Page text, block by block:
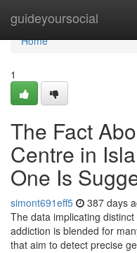
guideyoursocial
Home
Home
1
The Fact
Centre in
One Is
simont691eff5 387 days
The data implicating
addiction is blended for
that aim to detect precise